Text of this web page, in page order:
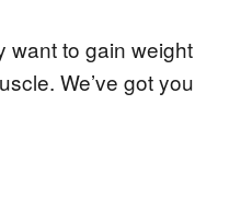
want to gain weight
We’ve got you